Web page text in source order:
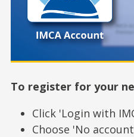
To register for your
Click 'Login with
Choose 'No